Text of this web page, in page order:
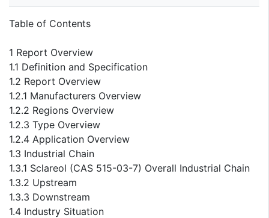
Table of Contents
1 Report Overview
1.1 Definition and Specification
1.2 Report Overview
1.2.1 Manufacturers Overview
1.2.2 Regions Overview
1.2.3 Type Overview
1.2.4 Application Overview
1.3 Industrial Chain
1.3.1 Sclareol (CAS 515-03-7) Overall Industrial Chain
1.3.2 Upstream
1.3.3 Downstream
1.4 Industry Situation